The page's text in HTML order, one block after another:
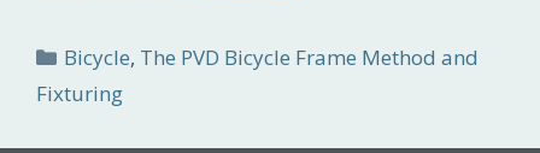
Categories
Bicycle, The PVD Bicycle Frame Method and
Fixturing